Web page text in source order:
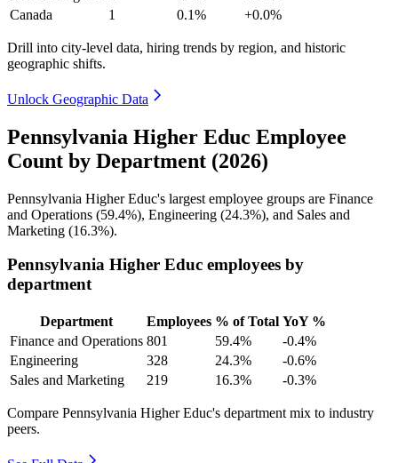
Canada
1 0.1% +0.0%
Drill into city-level data, hiring trends by region, and historic
geographic shifts.
Unlock Geographic Data
Pennsylvania Higher Educ Employee
Count by Department (2026)
Pennsylvania Higher Educ's largest employee groups are Finance
and Operations (59.4%), Engineering (24.3%), and Sales and
Marketing (16.3%).
Pennsylvania Higher Educ employees by
department
Department Employees % of Total YoY %
Finance and Operations 801 59.4%
-0.4%
Engineering
328 24.3%
-0.6%
Sales and Marketing
219 16.3% -0.3%
Compare Pennsylvania Higher Educ's department mix to industry
peers.